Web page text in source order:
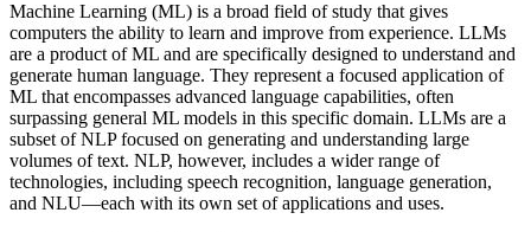
Machine Learning (ML) is a broad field of study that gives
computers the ability to learn and improve from experience. LLMs
are a product of ML and are specifically designed to understand and
generate human language. They represent a focused application of
ML that encompasses advanced language capabilities, often
surpassing general ML models in this specific domain. LLMs are a
subset of NLP focused on generating and understanding large
volumes of text. NLP, however, includes a wider range of
technologies, including speech recognition, language generation,
and NLU—each with its own set of applications and uses.